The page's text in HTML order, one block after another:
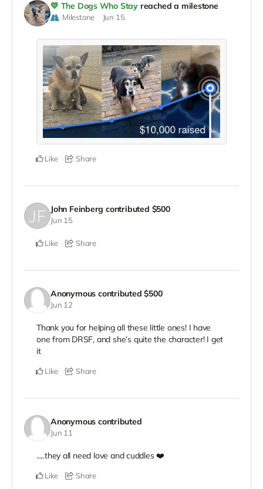
💛 The Dogs Who Stay reached a milestone
Milestone Jun 15
Like Share
John Feinberg contributed $500
Jun 15
Like Share
Anonymous contributed$500
Jun 12
Thank you for helping all these little ones! I have
one from DRSF, and she’s quite the character! I get
it
Like Share
Anonymous contributed
Jun 11
.....they all need love and cuddles ❤️
Like Share